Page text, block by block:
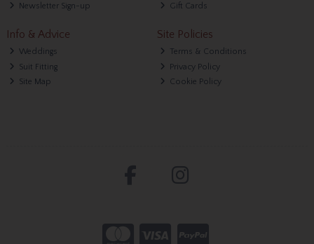
Newsletter Sign-up
Gift Cards
Info & Advice
Weddings
Suit Fitting
Site Map
Site Policies
Terms & Conditions
Privacy Policy
Cookie Policy